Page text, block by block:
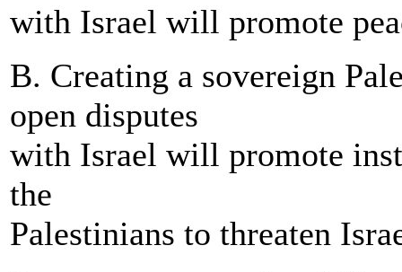
with Israel will promote
B. Creating a sovereign
open disputes
with Israel will promote
the
Palestinians to threaten